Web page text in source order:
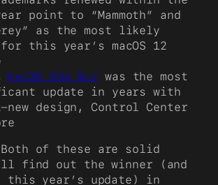
point to “Mammoth” and
as the most likely
for this year’s macOS 12
macOS Big Sur was the most
update in years with
design, Control Center
Both of these are solid
find out the winner (and
year’s update) in